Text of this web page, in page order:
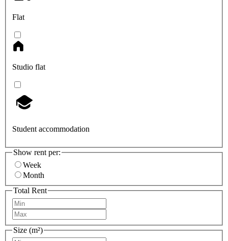
Flat
Studio flat
Student accommodation
Show rent per:
Week
Month
Total Rent
Size (m²)